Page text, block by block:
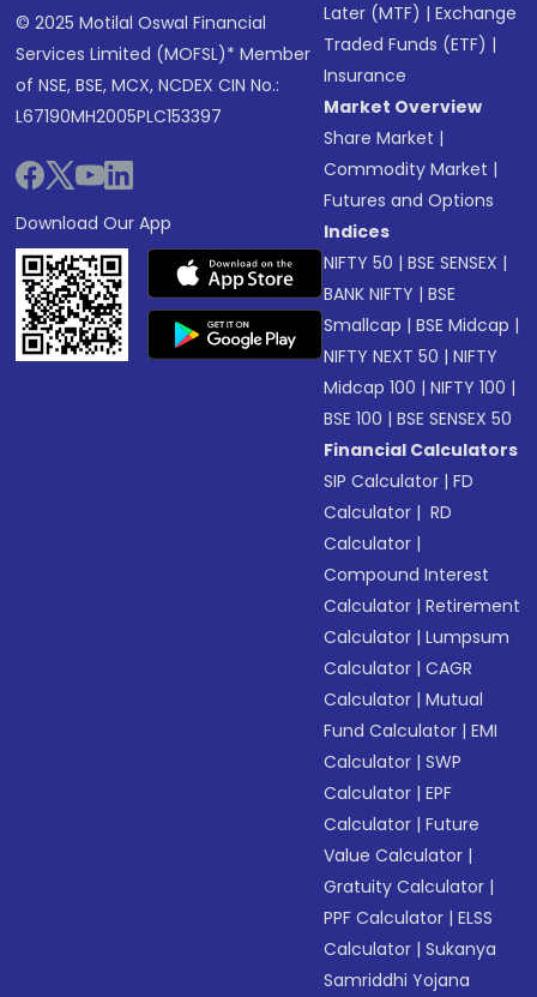
© 2025 Motilal Oswal Financial
Services Limited (MOFSL)* Member
of NSE, BSE, MCX, NCDEX CIN No.:
L67190MH2005PLC153397
Download Our App
Later (MTF) |Exchange
Traded Funds (ETF) |
Insurance
Market Overview
Share Market |
Commodity Market |
Futures and Options
Indices
NIFTY 50 |BSE SENSEX |
BANK NIFTY |BSE
Smallcap |BSE Midcap |
NIFTY NEXT 50 |NIFTY
Midcap 100 |NIFTY 100 |
BSE 100 |BSE SENSEX 50
Financial Calculators
SIP Calculator |FD
Calculator | RD
Calculator |
Compound Interest
Calculator |Retirement
Calculator |Lumpsum
Calculator |CAGR
Calculator |Mutual
Fund Calculator |EMI
Calculator |SWP
Calculator |EPF
Calculator |Future
Value Calculator |
Gratuity Calculator |
PPF Calculator |ELSS
Calculator |Sukanya
Samriddhi Yojana